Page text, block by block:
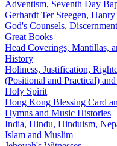
Adventism, Seventh Day
Gerhardt Ter Steegen,
God's Counsels,
Great Books
Head Coverings, Mantillas,
History
Holiness, Justification,
(Positional and Practical)
Holy Spirit
Hong Kong Blessing Card
Hymns and Music Histories
India, Hindu, Hinduism,
Islam and Muslim